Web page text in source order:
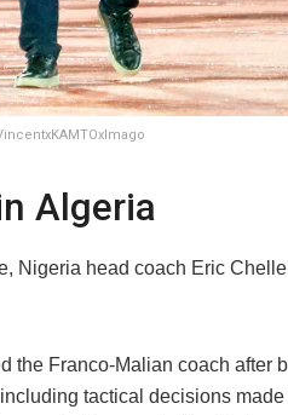
Algeria
Nigeria head coach Eric
the Franco-Malian coach after
tactical decisions